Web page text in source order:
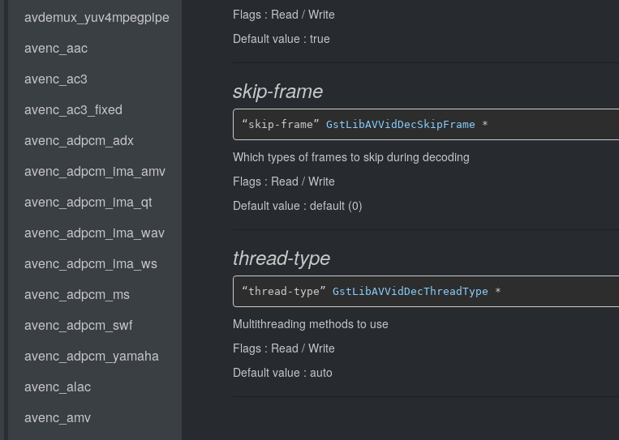
Flags : Read / Write
Default value : true
skip-frame
“skip-frame” GstLibAVVidDecSkipFrame *
Which types of frames to skip during decoding
Flags : Read / Write
Default value : default (0)
thread-type
“thread-type” GstLibAVVidDecThreadType *
Multithreading methods to use
Flags : Read / Write
Default value : auto